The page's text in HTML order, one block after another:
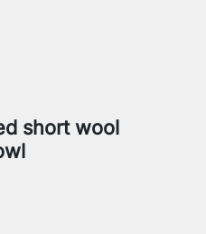
short wool